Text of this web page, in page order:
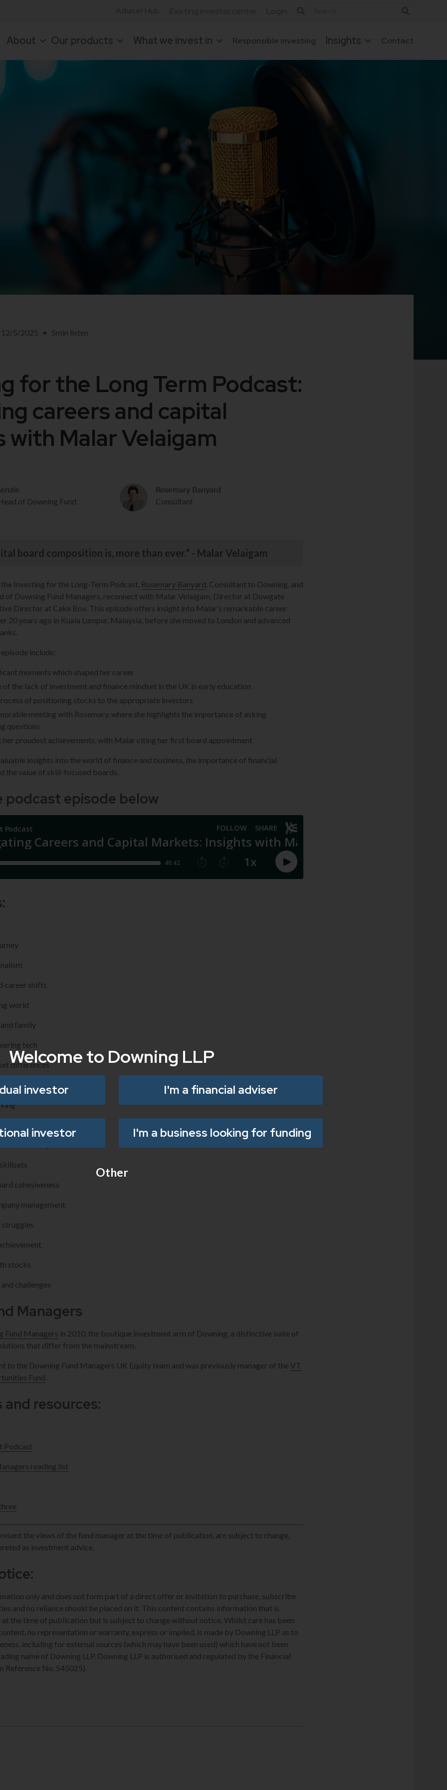
Welcome to Downing LLP
investor I'm a financial adviser
investor I'm a business looking for funding
Other
About Our products What we invest in Responsible investing Insights Contact
12/5/2025 • 5min listen
for the Long Term Podcast:
careers and capital
with Malar Velaigam
of Downing Fund
Rosemary Banyard
Consultant
board composition is, more than ever.” - Malar Velaigam
Investing for the Long-Term Podcast, Rosemary Banyard , Consultant to Downing, and
of Downing Fund Managers, reconnect with Malar Velaigam, Director at Dowgate
Director at Cake Box. This episode offers insight into Malar’s remarkable career
20 years ago in Kuala Lumpur, Malaysia, before she moved to London and advanced
include:
moments which shaped her career
of the lack of investment and finance mindset in the UK in early education
of positioning stocks to the appropriate investors
meeting with Rosemary, where she highlights the importance of asking
questions
her proudest achievements, with Malar citing her first board appointment
insights into the world of finance and business, the importance of financial
the value of skill-focused boards.
podcast episode below
career shifts
world
family
tech
differences
for youth
cohesiveness
management
stocks
challenges
Managers
Fund Managers in 2010, the boutique investment arm of Downing, a distinctive suite of
that differ from the mainstream.
to the Downing Fund Managers UK Equity team and was previously manager of the VT
Fund.
resources:
Podcast
reading list
the views of the fund manager at the time of publication, are subject to change,
as investment advice.
only and does not form part of a direct offer or invitation to purchase, subscribe
and no reliance should be placed on it. This content contains information that is
the time of publication but is subject to change without notice. Whilst care has been
no representation or warranty, express or implied, is made by Downing LLP as to
including for external sources (which may have been used) which have not been
name of Downing LLP. Downing LLP is authorised and regulated by the Financial
Reference No. 545025).